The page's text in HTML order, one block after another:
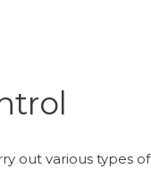
out various types of